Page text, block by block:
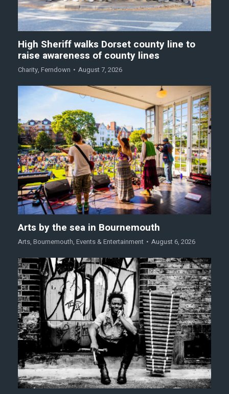
High Sheriff walks Dorset county line to
raise awareness of county lines
Charity, Ferndown August 7, 2026
Arts by the sea in Bournemouth
Arts, Bournemouth, Events & Entertainment August 6, 2026